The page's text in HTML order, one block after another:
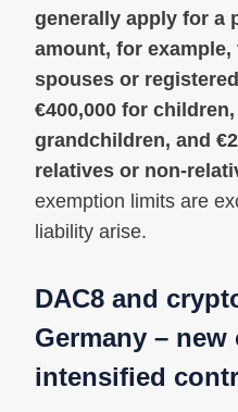
generally apply for a
amount, for example,
spouses or
€400,000 for
grandchildren, and
relatives or non-
exemption limits are
liability arise.
DAC8 and
Germany –
intensified